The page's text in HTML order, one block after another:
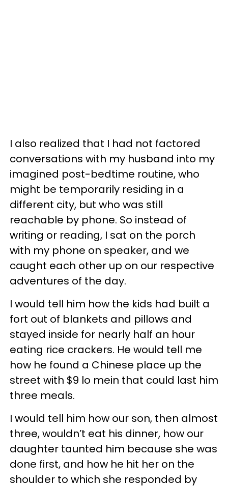
I also realized that I had not factored
conversations with my husband into my
imagined post-bedtime routine, who
might be temporarily residing in a
different city, but who was still
reachable by phone. So instead of
writing or reading, I sat on the porch
with my phone on speaker, and we
caught each other up on our respective
adventures of the day.
I would tell him how the kids had built a
fort out of blankets and pillows and
stayed inside for nearly half an hour
eating rice crackers. He would tell me
how he found a Chinese place up the
street with $9 lo mein that could last him
three meals.
I would tell him how our son, then almost
three, wouldn’t eat his dinner, how our
daughter taunted him because she was
done first, and how he hit her on the
shoulder to which she responded by